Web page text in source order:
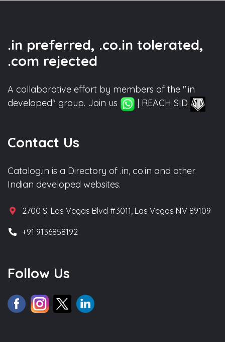
.in preferred, .co.in tolerated,
.com rejected
A collaborative effort by members of the ".in
developed" group. Join us
| REACH SID
Contact Us
Catalog.in is a Directory of .in, co.in and other
Indian developed websites.
2700 S. Las Vegas Blvd #3011, Las Vegas NV 89109
+91 9136858192
Follow Us